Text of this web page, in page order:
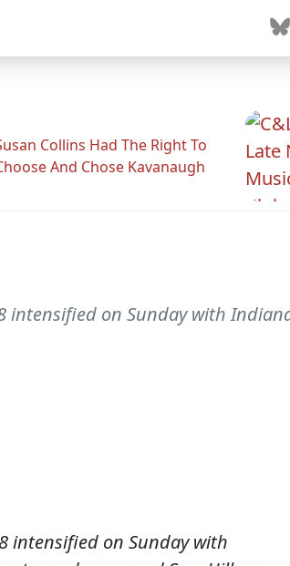
Collins Had The Right To
And Chose Kavanaugh
intensified on Sunday with
intensified on Sunday with